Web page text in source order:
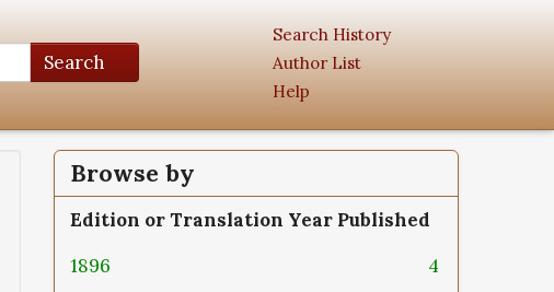
Search
Search History
Author List
Help
Browse by
Edition or Translation Year Published
1896
4